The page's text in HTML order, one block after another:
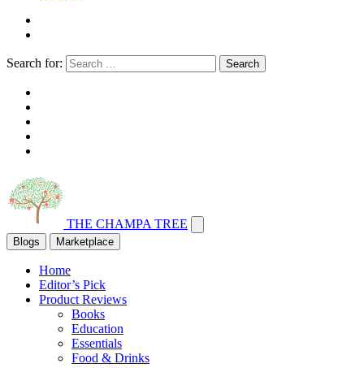
Search for: Search
THE CHAMPA TREE
Blogs Marketplace
Home
Editor’s Pick
Product Reviews
Books
Education
Essentials
Food & Drinks